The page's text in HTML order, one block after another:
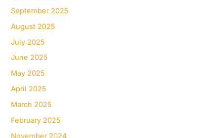
September 2025
August 2025
July 2025
June 2025
May 2025
April 2025
March 2025
February 2025
November 2024